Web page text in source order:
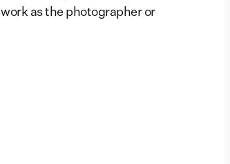
as the photographer or